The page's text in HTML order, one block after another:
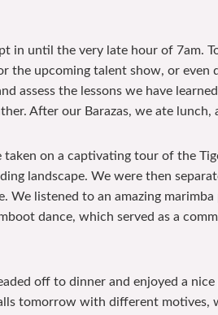
in until the very late hour of 7am.
the upcoming talent show, or even
assess the lessons we have
After our Barazas, we ate
on a captivating tour of the
landscape. We were then
We listened to an amazing
dance, which served as a
off to dinner and enjoyed a
tomorrow with different motives,